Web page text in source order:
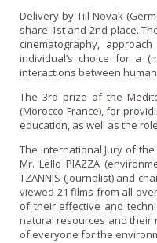
Delivery by Till Novak
share 1st and 2nd place.
cinematography,
individual’s choice for a
interactions between
The 3rd prize of the
(Morocco-France), for
education, as well as the
The International Jury of the
Mr. Lello PIAZZA
TZANNIS (journalist) and
viewed 21 films from all
of their effective and
natural resources and their
of everyone for the